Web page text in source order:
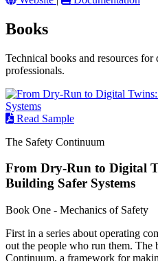
Books
Technical books and resources for
professionals.
Read Sample
The Safety Continuum
From Dry-Run to Digital
Building Safer Systems
Book One - Mechanics of Safety
First in a series about operating
out the people who run them. The
Continuum, a framework for